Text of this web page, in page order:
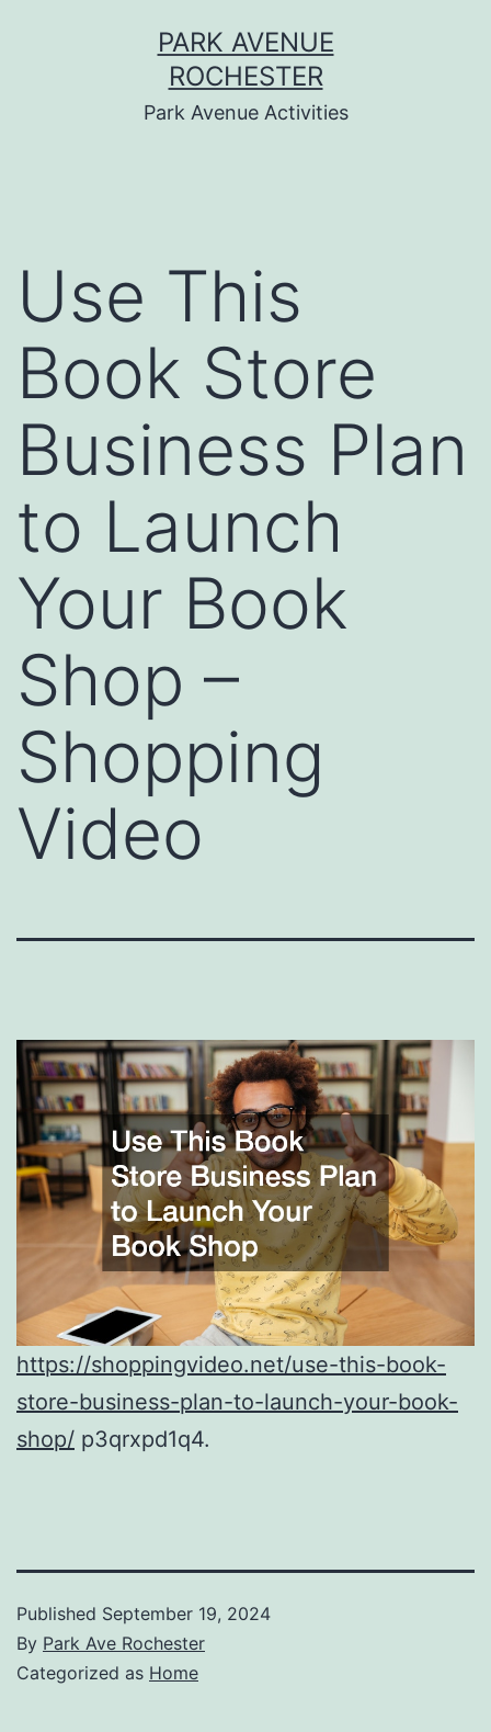
PARK AVENUE
ROCHESTER
Park Avenue Activities
Use This
Book Store
Business Plan
to Launch
Your Book
Shop –
Shopping
Video
https://shoppingvideo.net/use-this-book-
store-business-plan-to-launch-your-book-
shop/ p3qrxpd1q4.
Published September 19, 2024
By Park Ave Rochester
Categorized as Home